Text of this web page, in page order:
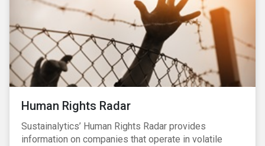
Human Rights Radar
Sustainalytics’ Human Rights Radar provides
information on companies that operate in volatile